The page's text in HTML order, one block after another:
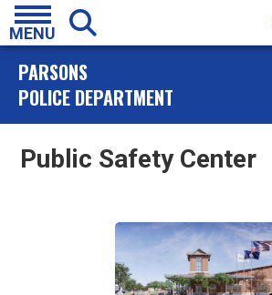
MENU
PARSONS
POLICE DEPARTMENT
Public Safety Center